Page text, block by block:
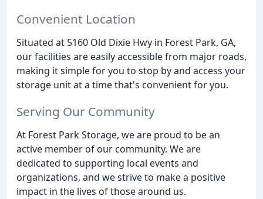
Convenient Location
Situated at 5160 Old Dixie Hwy in Forest Park, GA,
our facilities are easily accessible from major roads,
making it simple for you to stop by and access your
storage unit at a time that's convenient for you.
Serving Our Community
At Forest Park Storage, we are proud to be an
active member of our community. We are
dedicated to supporting local events and
organizations, and we strive to make a positive
impact in the lives of those around us.